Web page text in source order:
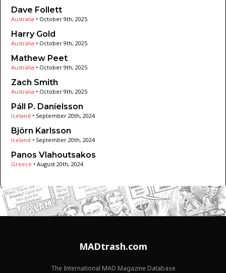
Dave Follett
Australia • October 9th, 2025
Harry Gold
Australia • October 9th, 2025
Mathew Peet
Australia • October 9th, 2025
Zach Smith
Australia • October 9th, 2025
Páll P. Daníelsson
Iceland • September 20th, 2024
Björn Karlsson
Iceland • September 20th, 2024
Panos Vlahoutsakos
Greece • August 20th, 2024
MADtrash.com
The International MAD Magazine Database